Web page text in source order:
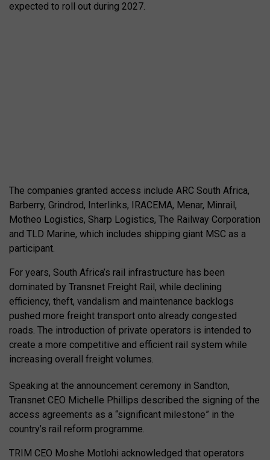
expected to roll out during 2027.
The companies granted access include ARC South Africa,
Barberry, Grindrod, Interlinks, IRACEMA, Menar, Minrail,
Motheo Logistics, Sharp Logistics, The Railway Corporation
and TLD Marine, which includes shipping giant MSC as a
participant.
For years, South Africa’s rail infrastructure has been
dominated by Transnet Freight Rail, while declining
efficiency, theft, vandalism and maintenance backlogs
pushed more freight transport onto already congested
roads. The introduction of private operators is intended to
create a more competitive and efficient rail system while
increasing overall freight volumes.
Speaking at the announcement ceremony in Sandton,
Transnet CEO Michelle Phillips described the signing of the
access agreements as a “significant milestone” in the
country’s rail reform programme.
TRIM CEO Moshe Motlohi acknowledged that operators